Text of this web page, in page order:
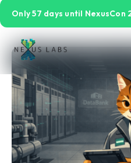
Only 57 days until NexusCon